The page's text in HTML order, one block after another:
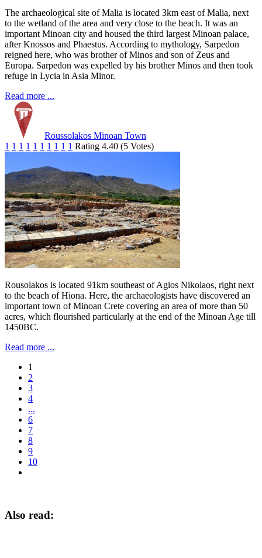
The archaeological site of Malia is located 3km east of Malia, next
to the wetland of the area and very close to the beach. It was an
important Minoan city and housed the third largest Minoan palace,
after Knossos and Phaestus. According to mythology, Sarpedon
reigned here, who was brother of Minos and son of Zeus and
Europa. Sarpedon was expelled by his brother Minos and then took
refuge in Lycia in Asia Minor.
Read more ...
Roussolakos Minoan Town
1 1 1 1 1 1 1 1 1 1 Rating 4.40 (5 Votes)
Rousolakos is located 91km southeast of Agios Nikolaos, right next
to the beach of Hiona. Here, the archaeologists have discovered an
important town of Minoan Crete covering an area of more than 50
acres, which flourished particularly at the end of the Minoan Age till
1450BC.
Read more ...
1
2
3
4
...
6
7
8
9
10
Also read: